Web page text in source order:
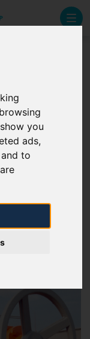
you
ads,
to